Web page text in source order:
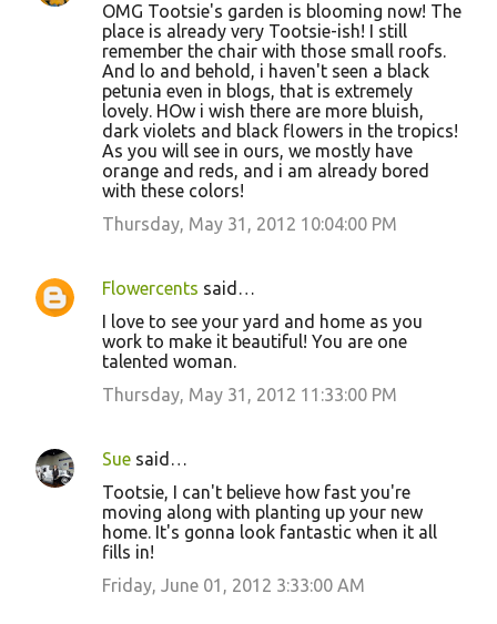
OMG Tootsie's garden is blooming now! The
place is already very Tootsie-ish! I still
remember the chair with those small roofs.
And lo and behold, i haven't seen a black
petunia even in blogs, that is extremely
lovely. HOw i wish there are more bluish,
dark violets and black flowers in the tropics!
As you will see in ours, we mostly have
orange and reds, and i am already bored
with these colors!
Thursday, May 31, 2012 10:04:00 PM
Flowercents said…
I love to see your yard and home as you
work to make it beautiful! You are one
talented woman.
Thursday, May 31, 2012 11:33:00 PM
Sue said…
Tootsie, I can't believe how fast you're
moving along with planting up your new
home. It's gonna look fantastic when it all
fills in!
Friday, June 01, 2012 3:33:00 AM